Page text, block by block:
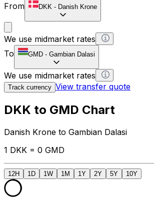
From
DKK - Danish Krone
We use midmarket rates
To
GMD - Gambian Dalasi
We use midmarket rates
Track currency View transfer quote
DKK to GMD Chart
Danish Krone to Gambian Dalasi
1 DKK = 0 GMD
12H 1D 1W 1M 1Y 2Y 5Y 10Y